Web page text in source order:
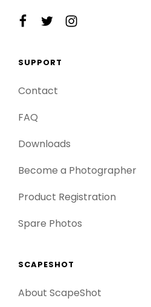
facebook
twitterinstagram
SUPPORT
Contact
FAQ
Downloads
Become a Photographer
Product Registration
Spare Photos
SCAPESHOT
About ScapeShot